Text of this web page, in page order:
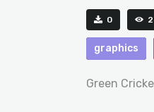
0
graphics
Green